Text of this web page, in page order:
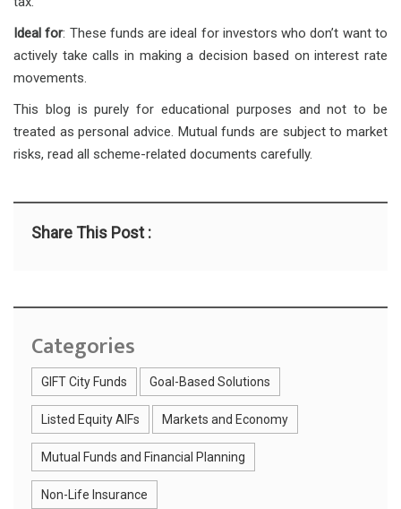
Ideal for: These funds are ideal for investors who don’t want to
actively take calls in making a decision based on interest rate
movements.
This blog is purely for educational purposes and not to be
treated as personal advice. Mutual funds are subject to market
risks, read all scheme-related documents carefully.
Share This Post :
Categories
GIFT City Funds Goal-Based Solutions
Listed Equity AIFs Markets and Economy
Mutual Funds and Financial Planning
Non-Life Insurance